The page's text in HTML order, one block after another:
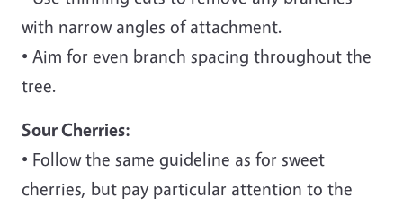
with narrow angles of attachment.
• Aim for even branch spacing throughout the
tree.
Sour Cherries:
• Follow the same guideline as for sweet
cherries, but pay particular attention to the